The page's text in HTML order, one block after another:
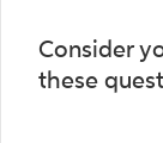
Consider
these